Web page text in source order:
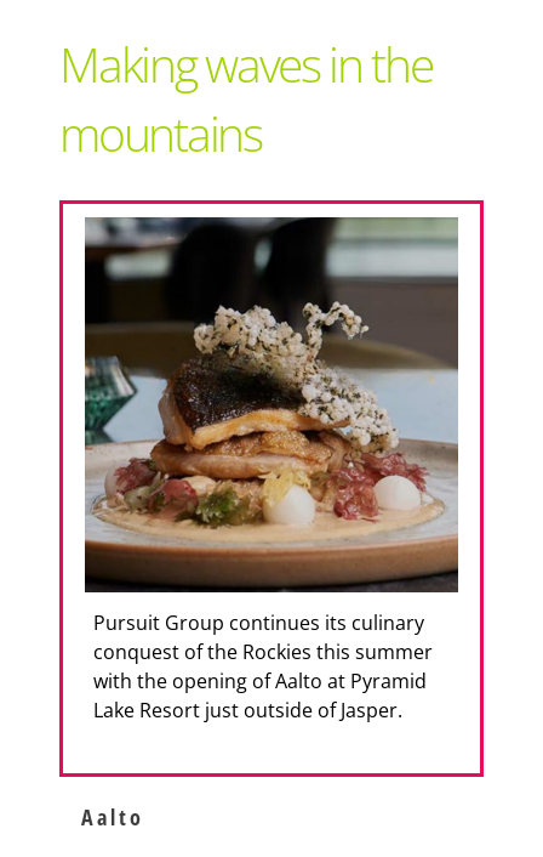
The Snack
Making waves in the
mountains
Pursuit Group continues its culinary
conquest of the Rockies this summer
with the opening of Aalto at Pyramid
Lake Resort just outside of Jasper.
Aalto